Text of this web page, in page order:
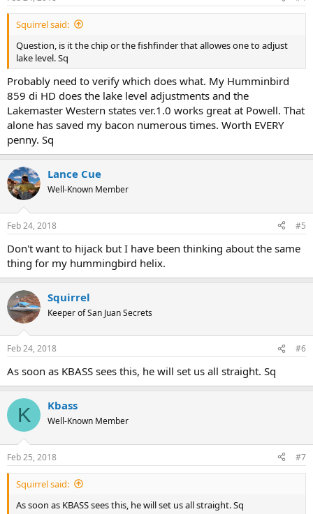
Squirrel said:
Question, is it the chip or the fishfinder that allowes one to adjust
lake level. Sq
Probably need to verify which does what. My Humminbird
859 di HD does the lake level adjustments and the
Lakemaster Western states ver.1.0 works great at Powell. That
alone has saved my bacon numerous times. Worth EVERY
penny. Sq
Lance Cue
Well-Known Member
Feb 24, 2018 #5
Don't want to hijack but I have been thinking about the same
thing for my hummingbird helix.
Squirrel
Keeper of San Juan Secrets
Feb 24, 2018 #6
As soon as KBASS sees this, he will set us all straight. Sq
K Kbass
Well-Known Member
Feb 25, 2018 #7
Squirrel said:
As soon as KBASS sees this, he will set us all straight. Sq